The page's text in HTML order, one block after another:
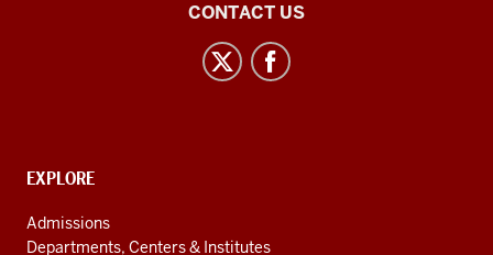
Resource
social
CONTACT US
CONTACT,
AND
ADDITIONAL
EXPLORE
Admissions
Departments, Centers & Institutes